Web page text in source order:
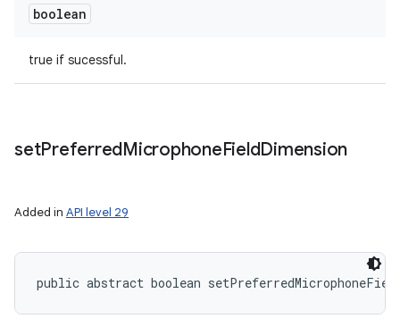
boolean
true if sucessful.
setPreferredMicrophoneFieldDimension
Added in API level 29
public abstract boolean